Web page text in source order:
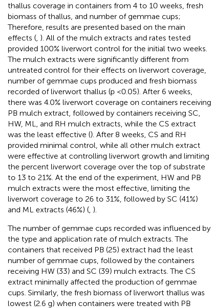
thallus coverage in containers from 4 to 10 weeks, fresh
biomass of thallus, and number of gemmae cups;
Therefore, results are presented based on the main
effects ( ). All of the mulch extracts and rates tested
provided 100% liverwort control for the initial two weeks.
The mulch extracts were significantly different from
untreated control for their effects on liverwort coverage,
number of gemmae cups produced and fresh biomass
recorded of liverwort thallus (p <0.05). After 6 weeks,
there was 4.0% liverwort coverage on containers receiving
PB mulch extract, followed by containers receiving SC,
HW, ML, and RH mulch extracts, while the CS extract
was the least effective (). After 8 weeks, CS and RH
provided minimal control, while all other mulch extract
were effective at controlling liverwort growth and limiting
the percent liverwort coverage over the top of substrate
to 13 to 21%. At the end of the experiment, HW and PB
mulch extracts were the most effective, limiting the
liverwort coverage to 26 to 31%, followed by SC (41%)
and ML extracts (46%) ( ).
The number of gemmae cups recorded was influenced by
the type and application rate of mulch extracts. The
containers that received PB (25) extract had the least
number of gemmae cups, followed by the containers
receiving HW (33) and SC (39) mulch extracts. The CS
extract minimally affected the production of gemmae
cups. Similarly, the fresh biomass of liverwort thallus was
lowest (2.6 g) when containers were treated with PB